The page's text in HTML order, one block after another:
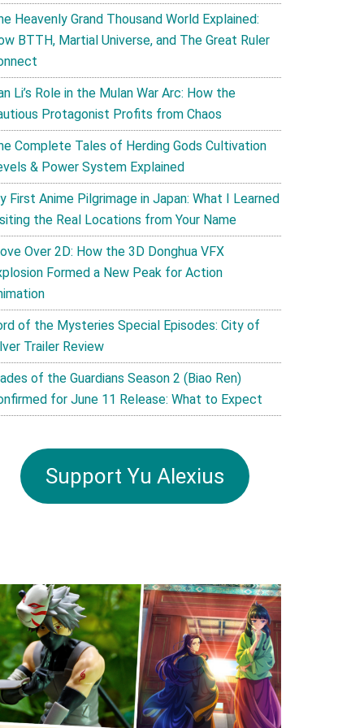
Heavenly Grand Thousand World Explained:
BTTH, Martial Universe, and The Great Ruler
Li’s Role in the Mulan War Arc: How the
Protagonist Profits from Chaos
Complete Tales of Herding Gods Cultivation
& Power System Explained
First Anime Pilgrimage in Japan: What I Learned
the Real Locations from Your Name
Over 2D: How the 3D Donghua VFX
Formed a New Peak for Action
of the Mysteries Special Episodes: City of
Trailer Review
of the Guardians Season 2 (Biao Ren)
for June 11 Release: What to Expect
Support Yu Alexius